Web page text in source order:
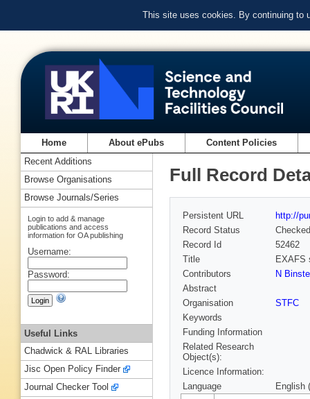
This site uses cookies. By continuing to
Home About ePubs Content Policies
Full Record
Persistent URL
http://
Record Status
Checked
Record Id
52462
Title
EXAFS
Contributors
N
Abstract
Organisation
STFC
Keywords
Funding Information
Related Research
Object(s):
Licence Information:
Language
English
Recent Additions
Browse Organisations
Browse Journals/Series
Login to add & manage
publications and access
information for OA publishing
Username:
Password:
Useful Links
Chadwick & RAL Libraries
Jisc Open Policy Finder
Journal Checker Tool